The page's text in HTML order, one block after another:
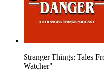
Stranger Things: Tales
Watcher"